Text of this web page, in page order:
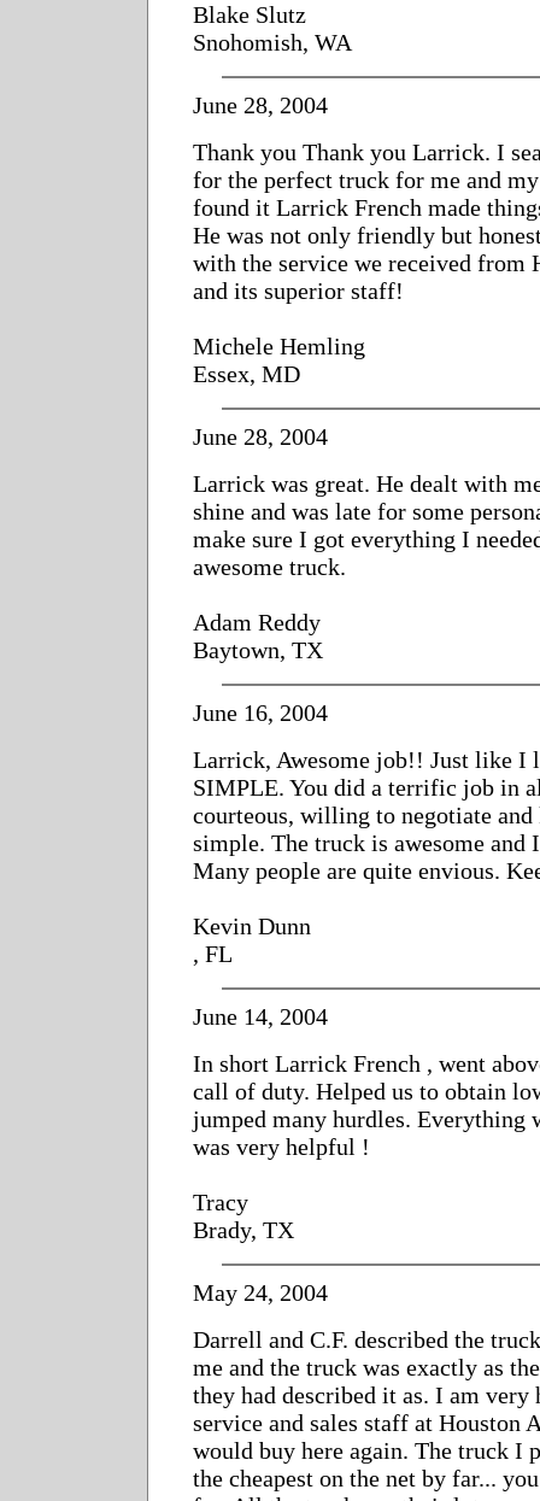
Blake Slutz
Snohomish, WA
June 28, 2004
Thank you Thank you Larrick. I
for the perfect truck for me and
found it Larrick French made
He was not only friendly but
with the service we received from
and its superior staff!
Michele Hemling
Essex, MD
June 28, 2004
Larrick was great. He dealt with
shine and was late for some
make sure I got everything I
awesome truck.
Adam Reddy
Baytown, TX
June 16, 2004
Larrick, Awesome job!! Just like I
SIMPLE. You did a terrific job in
courteous, willing to negotiate and
simple. The truck is awesome and
Many people are quite envious.
Kevin Dunn
, FL
June 14, 2004
In short Larrick French , went
call of duty. Helped us to obtain
jumped many hurdles. Everything
was very helpful !
Tracy
Brady, TX
May 24, 2004
Darrell and C.F. described the
me and the truck was exactly as
they had described it as. I am very
service and sales staff at Houston
would buy here again. The truck I
the cheapest on the net by far...